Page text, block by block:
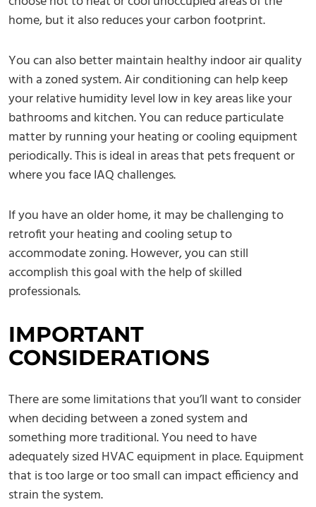
home, but it also reduces your carbon footprint.
You can also better maintain healthy indoor air quality
with a zoned system. Air conditioning can help keep
your relative humidity level low in key areas like your
bathrooms and kitchen. You can reduce particulate
matter by running your heating or cooling equipment
periodically. This is ideal in areas that pets frequent or
where you face IAQ challenges.
If you have an older home, it may be challenging to
retrofit your heating and cooling setup to
accommodate zoning. However, you can still
accomplish this goal with the help of skilled
professionals.
IMPORTANT
CONSIDERATIONS
There are some limitations that you’ll want to consider
when deciding between a zoned system and
something more traditional. You need to have
adequately sized HVAC equipment in place. Equipment
that is too large or too small can impact efficiency and
strain the system.